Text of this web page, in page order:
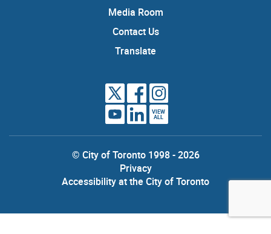
Media Room
Contact Us
Translate
VIEW
ALL
© City of Toronto 1998 - 2026
Privacy
Accessibility at the City of Toronto